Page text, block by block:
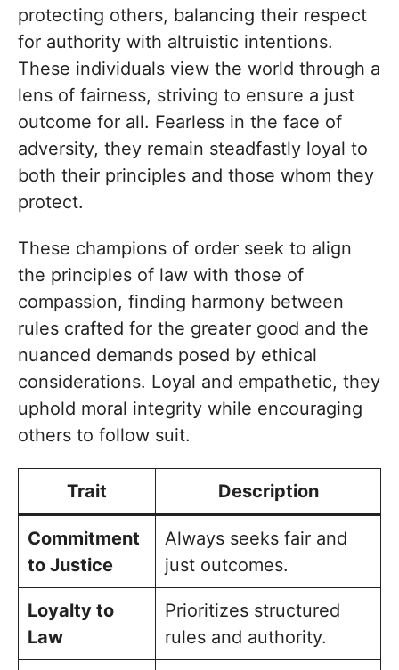
protecting others, balancing their respect
for authority with altruistic intentions.
These individuals view the world through a
lens of fairness, striving to ensure a just
outcome for all. Fearless in the face of
adversity, they remain steadfastly loyal to
both their principles and those whom they
protect.
These champions of order seek to align
the principles of law with those of
compassion, finding harmony between
rules crafted for the greater good and the
nuanced demands posed by ethical
considerations. Loyal and empathetic, they
uphold moral integrity while encouraging
others to follow suit.
Trait Description
Commitment
to Justice
Always seeks fair and
just outcomes.
Loyalty to
Law
Prioritizes structured
rules and authority.